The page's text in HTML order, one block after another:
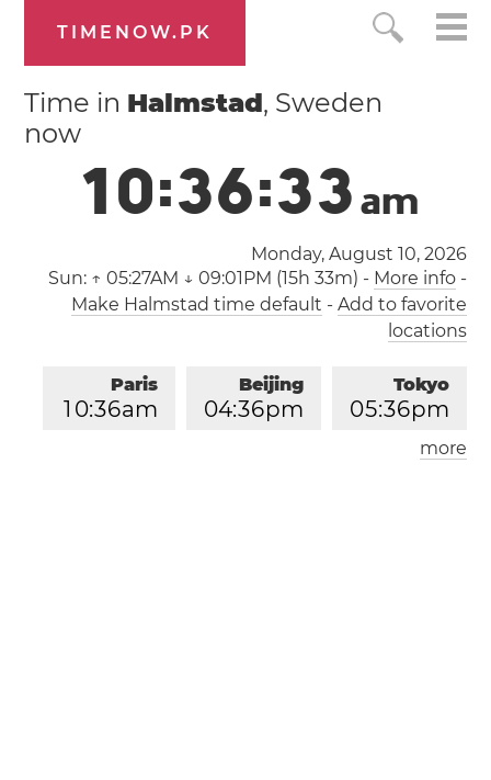
TIMENOW.PK
Time in Halmstad, Sweden
now
10:36:33am
Monday, August 10, 2026
Sun: ↑ 05:27AM ↓ 09:01PM (15h 33m) - More info-
Make Halmstad time default - Add to favorite
locations
Tokyo
05:36pm
Beijing
04:36pm
Paris
1 0:36am
London
more